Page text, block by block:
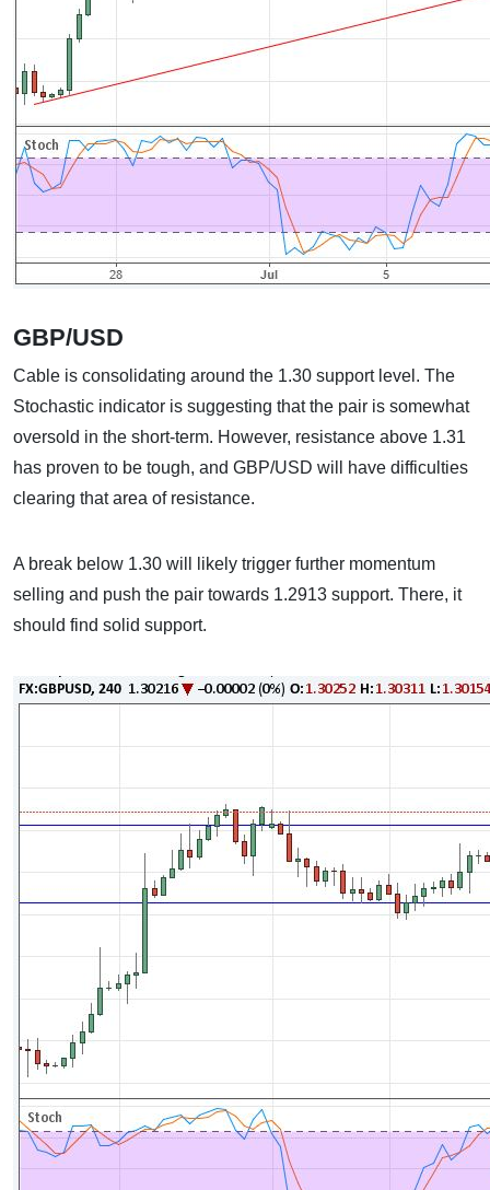
GBP/USD
Cable is consolidating around the 1.30 support level. The
Stochastic indicator is suggesting that the pair is somewhat
oversold in the short-term. However, resistance above 1.31
has proven to be tough, and GBP/USD will have difficulties
clearing that area of resistance.
A break below 1.30 will likely trigger further momentum
selling and push the pair towards 1.2913 support. There, it
should find solid support.